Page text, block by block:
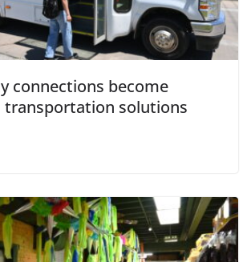
connections become
transportation solutions